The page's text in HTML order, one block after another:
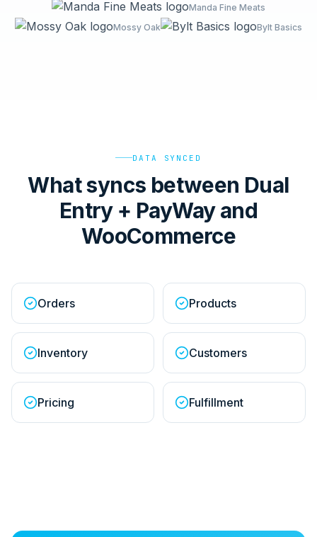
Manda Fine Meats
Mossy Oak
Bylt Basics
DATA SYNCED
What syncs between Dual
Entry + PayWay and
WooCommerce
Orders Products
Inventory Customers
Pricing Fulfillment